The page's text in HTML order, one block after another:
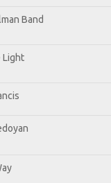
Band
Light